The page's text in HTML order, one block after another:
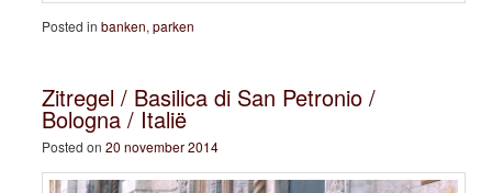
Posted in banken, parken
Zitregel / Basilica di San Petronio /
Bologna / Italië
Posted on 20 november 2014